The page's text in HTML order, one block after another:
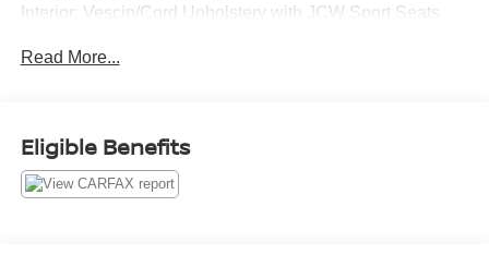
Interior: Vescin/Cord Upholstery with JCW Sport Seats
Experience thrilling performance and premium European
Works styling with advanced technology, upscale comfort,
and confidence-inspiring ALL4 all-wheel drive.
Read More...
Eligible Benefits